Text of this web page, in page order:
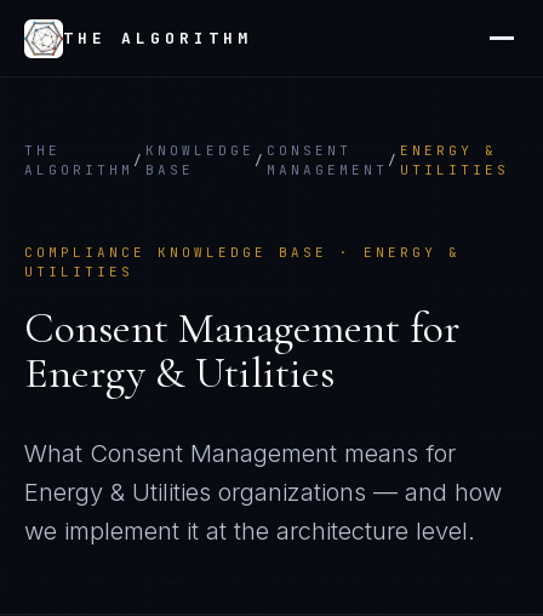
THE ALGORITHM
THE
ALGORITHM
/
KNOWLEDGE
BASE
/
CONSENT
MANAGEMENT
/
ENERGY &
UTILITIES
COMPLIANCE KNOWLEDGE BASE · ENERGY &
UTILITIES
Consent Management for
Energy & Utilities
What Consent Management means for
Energy & Utilities organizations — and how
we implement it at the architecture level.